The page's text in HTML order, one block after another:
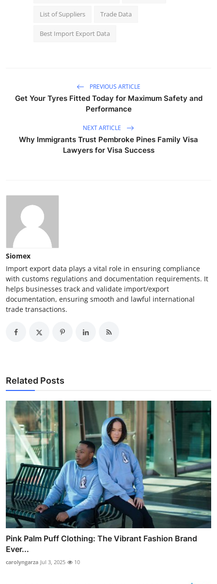
List of Suppliers Trade Data
Best Import Export Data
PREVIOUS ARTICLE
Get Your Tyres Fitted Today for Maximum Safety and
Performance
NEXT ARTICLE
Why Immigrants Trust Pembroke Pines Family Visa
Lawyers for Visa Success
Siomex
Import export data plays a vital role in ensuring compliance
with customs regulations and documentation requirements. It
helps businesses track and validate import/export
documentation, ensuring smooth and lawful international
trade transactions.
Related Posts
Pink Palm Puff Clothing: The Vibrant Fashion Brand
Ever...
carolyngarza Jul 3, 2025 10